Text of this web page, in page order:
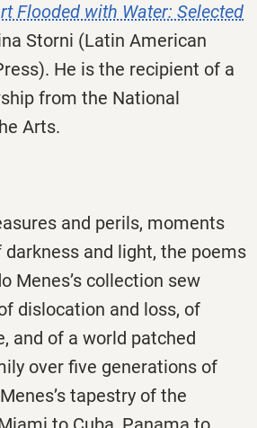
Flooded with Water: Selected
Storni (Latin American
He is the recipient of a
from the National
Arts.
and perils, moments
and light, the poems
Menes’s collection sew
dislocation and loss, of
and of a world patched
over five generations of
tapestry of the